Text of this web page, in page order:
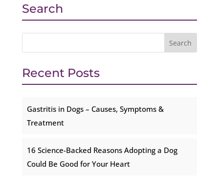
Search
Recent Posts
Gastritis in Dogs – Causes, Symptoms &
Treatment
16 Science-Backed Reasons Adopting a Dog
Could Be Good for Your Heart